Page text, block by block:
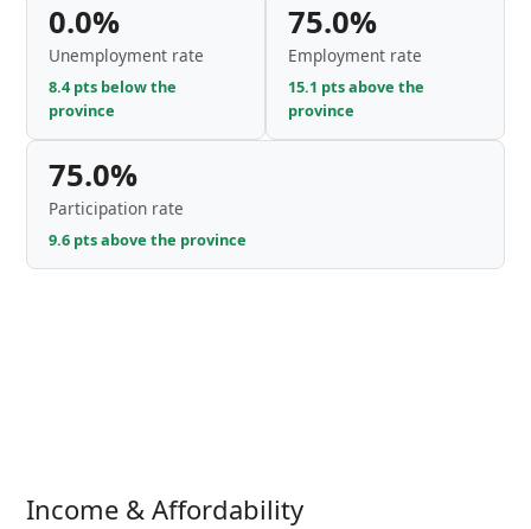
0.0%
Unemployment rate
8.4 pts below the
province
75.0%
Employment rate
15.1 pts above the
province
75.0%
Participation rate
9.6 pts above the province
Income & Affordability